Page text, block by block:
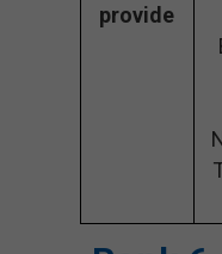
provide